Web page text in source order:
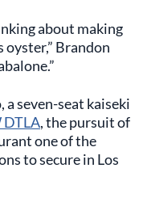
about making
Brandon
a seven-seat kaiseki
DTLA, the pursuit of
one of the
to secure in Los